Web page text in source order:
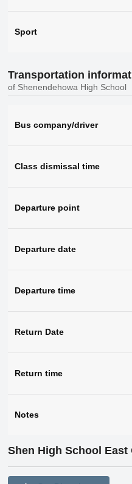
Sport
Transportation
of Shenendehowa High School
Bus company/driver
Class dismissal time
Departure point
Departure date
Departure time
Return Date
Return time
Notes
Shen High School East